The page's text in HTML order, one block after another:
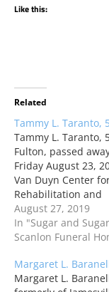
Like this:
Related
Tammy L. Taranto,
Tammy L. Taranto,
Fulton, passed
Friday August 23,
Van Duyn Center
Rehabilitation and
Nursing, Syracuse,
after a brief illness.
August 27, 2019
In "Sugar and Sugar
Scanlon Funeral
Margaret L.
Margaret L.